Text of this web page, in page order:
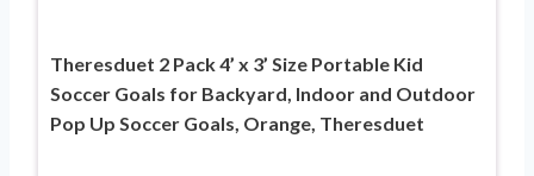
Theresduet 2 Pack 4’ x 3’ Size Portable Kid
Soccer Goals for Backyard, Indoor and Outdoor
Pop Up Soccer Goals, Orange, Theresduet